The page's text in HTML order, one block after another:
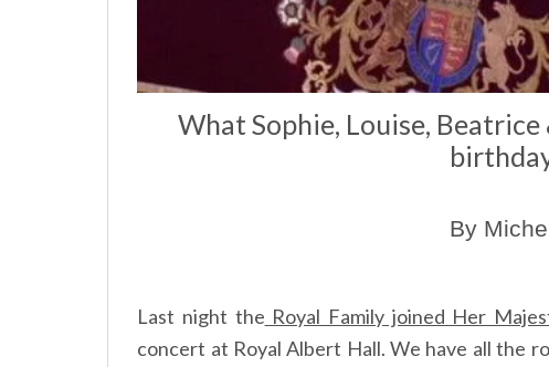
What Sophie, Louise, Beatrice
By
Last night the Royal Family joined Her
concert at Royal Albert Hall. We have all the